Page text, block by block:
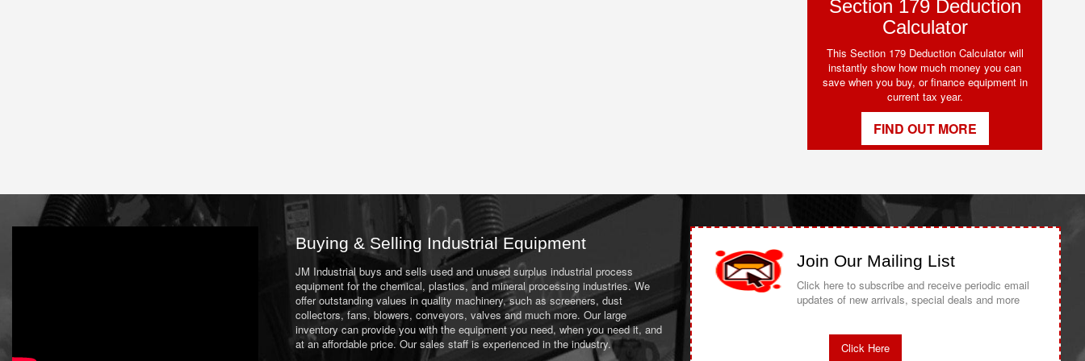
Section 179 Deduction
Calculator
This Section 179 Deduction Calculator will
instantly show how much money you can
save when you buy, or finance equipment in
current tax year.
FIND OUT MORE
Buying & Selling Industrial Equipment
JM Industrial buys and sells used and unused surplus industrial process
equipment for the chemical, plastics, and mineral processing industries. We
offer outstanding values in quality machinery, such as screeners, dust
collectors, fans, blowers, conveyors, valves and much more. Our large
inventory can provide you with the equipment you need, when you need it, and
at an affordable price. Our sales staff is experienced in the industry.
Join Our Mailing List
Click here to subscribe and receive periodic email
updates of new arrivals, special deals and more
Click Here